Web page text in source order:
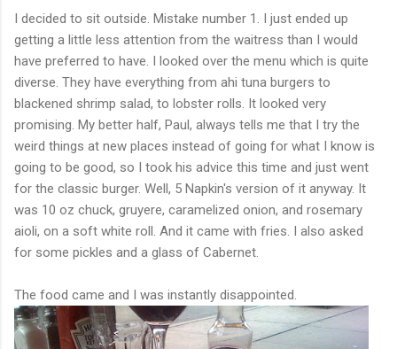
I decided to sit outside. Mistake number 1. I just ended up
getting a little less attention from the waitress than I would
have preferred to have. I looked over the menu which is quite
diverse. They have everything from ahi tuna burgers to
blackened shrimp salad, to lobster rolls. It looked very
promising. My better half, Paul, always tells me that I try the
weird things at new places instead of going for what I know is
going to be good, so I took his advice this time and just went
for the classic burger. Well, 5 Napkin's version of it anyway. It
was 10 oz chuck, gruyere, caramelized onion, and rosemary
aioli, on a soft white roll. And it came with fries. I also asked
for some pickles and a glass of Cabernet.
The food came and I was instantly disappointed.